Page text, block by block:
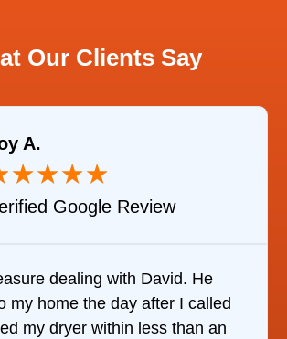
Our Clients Say
A.
★★★★
Google Review
dealing with David. He
my home the day after I called
my dryer within less than an